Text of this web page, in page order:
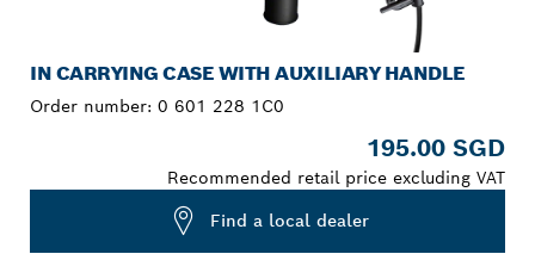
IN CARRYING CASE WITH AUXILIARY HANDLE
Order number: 0 601 228 1C0
195.00 SGD
Recommended retail price excluding VAT
Find a local dealer